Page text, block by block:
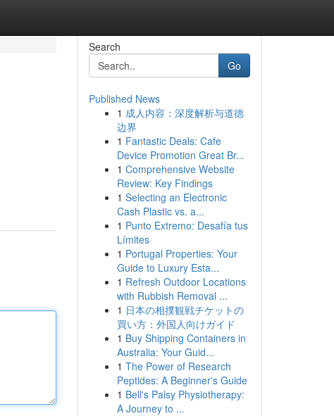
Search
Go
Published News
1 成人内容：深度解析与道德
边界
1 Fantastic Deals: Cafe
Device Promotion Great Br...
1 Comprehensive Website
Review: Key Findings
1 Selecting an Electronic
Cash Plastic vs. a...
1 Punto Extremo: Desafía tus
Límites
1 Portugal Properties: Your
Guide to Luxury Esta...
1 Refresh Outdoor Locations
with Rubbish Removal ...
1 日本の相撲観戦チケットの
買い方：外国人向けガイド
1 Buy Shipping Containers in
Australia: Your Guid...
1 The Power of Research
Peptides: A Beginner's Guide
1 Bell's Palsy Physiotherapy:
A Journey to ...